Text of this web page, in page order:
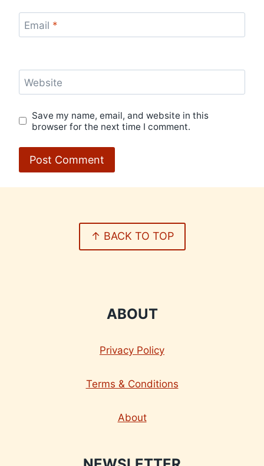
Email *
Website
Save my name, email, and website in this
browser for the next time I comment.
↑ BACK TO TOP
ABOUT
Privacy Policy
Terms & Conditions
About